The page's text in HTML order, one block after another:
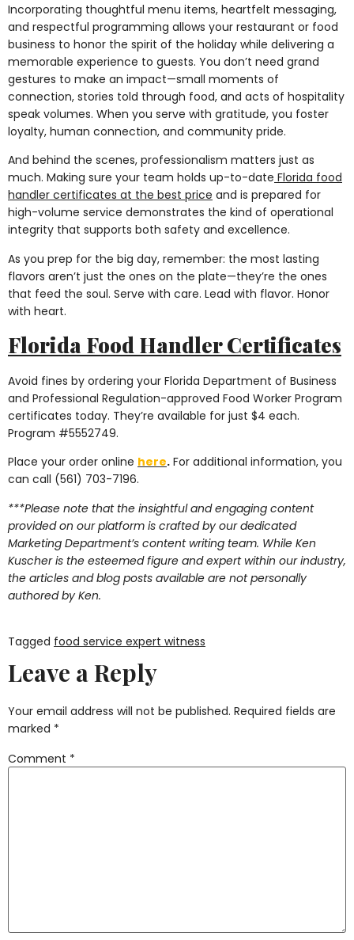
Incorporating thoughtful menu items, heartfelt messaging,
and respectful programming allows your restaurant or food
business to honor the spirit of the holiday while delivering a
memorable experience to guests. You don’t need grand
gestures to make an impact—small moments of
connection, stories told through food, and acts of hospitality
speak volumes. When you serve with gratitude, you foster
loyalty, human connection, and community pride.
And behind the scenes, professionalism matters just as
much. Making sure your team holds up-to-date Florida food
handler certificates at the best price and is prepared for
high-volume service demonstrates the kind of operational
integrity that supports both safety and excellence.
As you prep for the big day, remember: the most lasting
flavors aren’t just the ones on the plate—they’re the ones
that feed the soul. Serve with care. Lead with flavor. Honor
with heart.
Florida Food Handler Certificates
Avoid fines by ordering your Florida Department of Business
and Professional Regulation-approved Food Worker Program
certificates today. They’re available for just $4 each.
Program #5552749.
Place your order online here. For additional information, you
can call (561) 703-7196.
***Please note that the insightful and engaging content
provided on our platform is crafted by our dedicated
Marketing Department’s content writing team. While Ken
Kuscher is the esteemed figure and expert within our industry,
the articles and blog posts available are not personally
authored by Ken.
Tagged food service expert witness
Leave a Reply
Your email address will not be published. Required fields are
marked *
Comment *